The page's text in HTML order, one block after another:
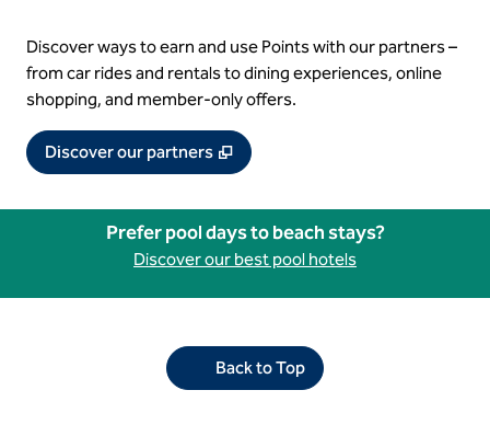
Discover ways to earn and use Points with our partners –
from car rides and rentals to dining experiences, online
shopping, and member‑only offers.
Discover our partners , Opens new tab
Prefer pool days to beach stays?
Discover our best pool hotels
Back to Top